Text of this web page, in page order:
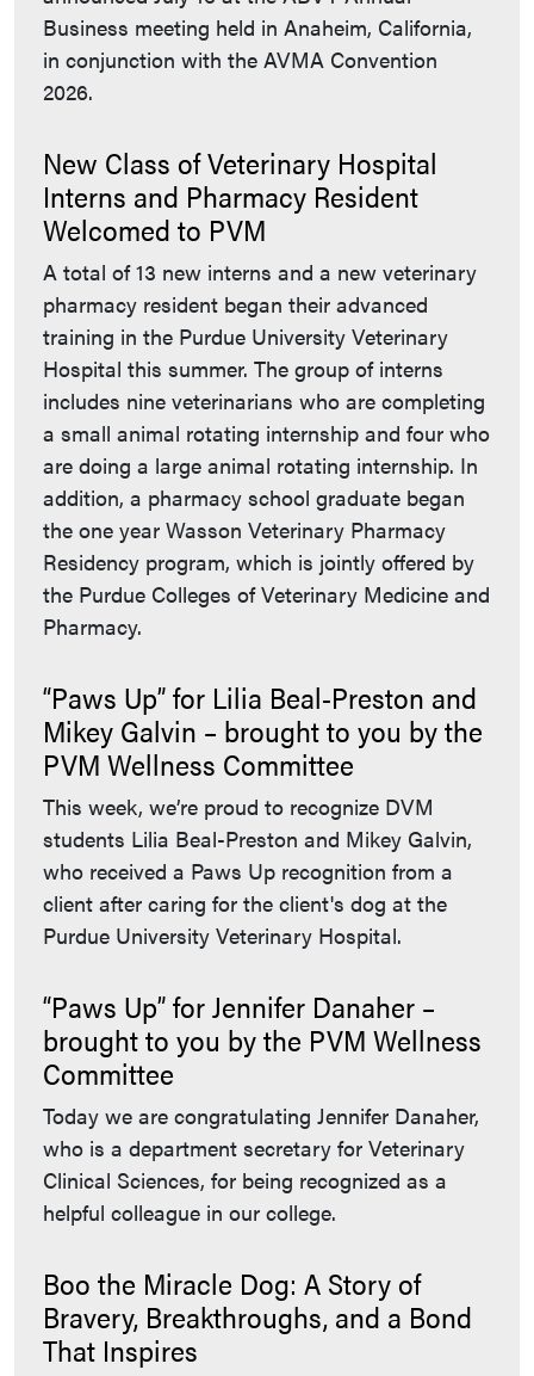
Business meeting held in Anaheim, California,
in conjunction with the AVMA Convention
2026.
New Class of Veterinary Hospital
Interns and Pharmacy Resident
Welcomed to PVM
A total of 13 new interns and a new veterinary
pharmacy resident began their advanced
training in the Purdue University Veterinary
Hospital this summer. The group of interns
includes nine veterinarians who are completing
a small animal rotating internship and four who
are doing a large animal rotating internship. In
addition, a pharmacy school graduate began
the one year Wasson Veterinary Pharmacy
Residency program, which is jointly offered by
the Purdue Colleges of Veterinary Medicine and
Pharmacy.
“Paws Up” for Lilia Beal-Preston and
Mikey Galvin – brought to you by the
PVM Wellness Committee
This week, we’re proud to recognize DVM
students Lilia Beal-Preston and Mikey Galvin,
who received a Paws Up recognition from a
client after caring for the client's dog at the
Purdue University Veterinary Hospital.
“Paws Up” for Jennifer Danaher –
brought to you by the PVM Wellness
Committee
Today we are congratulating Jennifer Danaher,
who is a department secretary for Veterinary
Clinical Sciences, for being recognized as a
helpful colleague in our college.
Boo the Miracle Dog: A Story of
Bravery, Breakthroughs, and a Bond
That Inspires